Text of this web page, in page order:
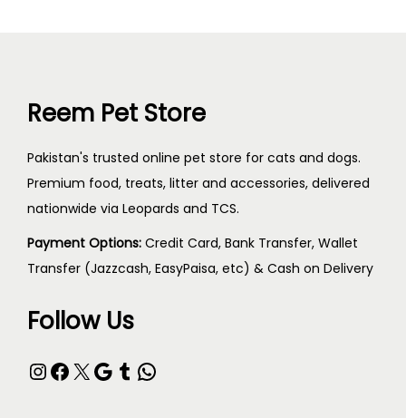
Reem Pet Store
Pakistan's trusted online pet store for cats and dogs.
Premium food, treats, litter and accessories, delivered
nationwide via Leopards and TCS.
Payment Options: Credit Card, Bank Transfer, Wallet
Transfer (Jazzcash, EasyPaisa, etc) & Cash on Delivery
Follow Us